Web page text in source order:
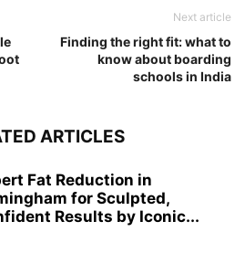
Next article
Finding the right fit: what to
know about boarding
schools in India
ARTICLES
Fat Reduction in
for Sculpted,
Results by Iconic...